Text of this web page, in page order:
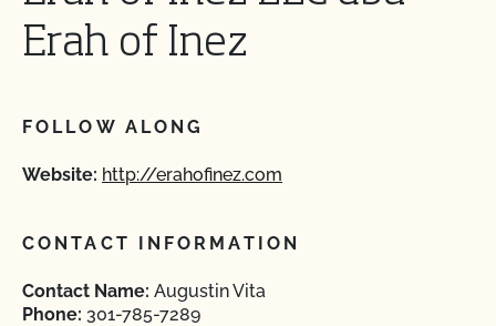
Erah of Inez
FOLLOW ALONG
Website: http://erahofinez.com
CONTACT INFORMATION
Contact Name: Augustin Vita
Phone: 301-785-7289